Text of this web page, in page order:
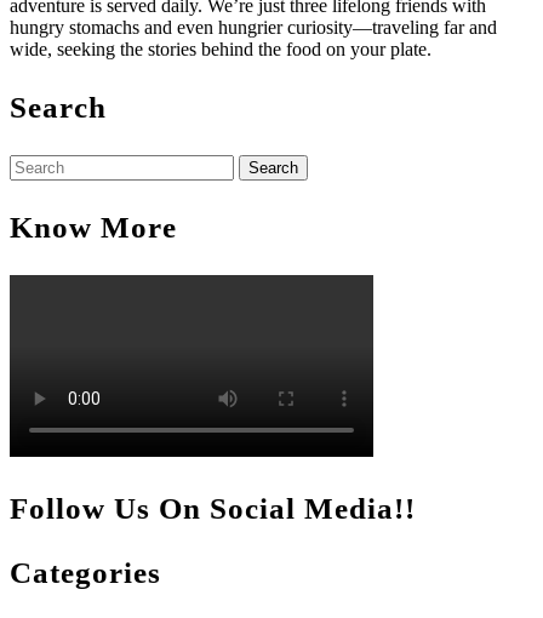
adventure is served daily. We’re just three lifelong friends with
hungry stomachs and even hungrier curiosity—traveling far and
wide, seeking the stories behind the food on your plate.
Search
Search
for:
Know More
Follow Us On Social Media!!
Categories